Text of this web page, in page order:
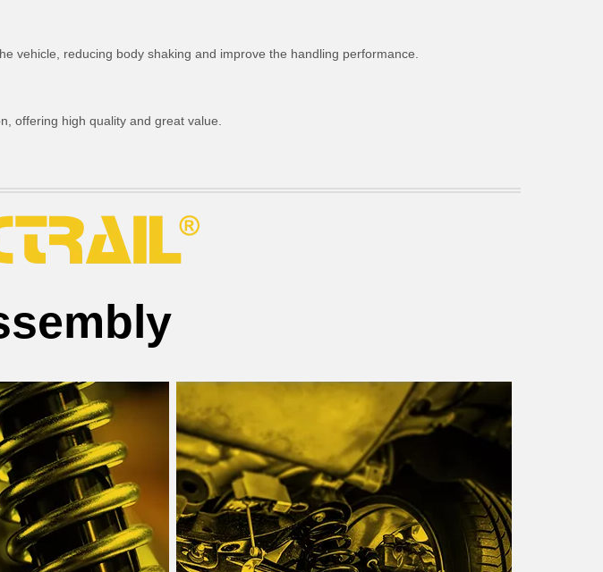
vehicle, reducing body shaking and improve the handling performance.
offering high quality and great value.